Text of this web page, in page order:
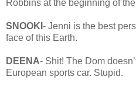
Robbins at the beginning of
SNOOKI - Jenni is the best
face of this Earth.
DEENA- Shit! The Dom
European sports car. Stupid.